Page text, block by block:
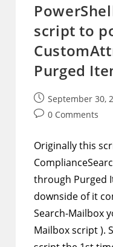
script to
Purged
Post
published:
September 30,
Post0 Comments
Originally this
through Purged
downside of it
Search-Mailbox
Mailbox script ).